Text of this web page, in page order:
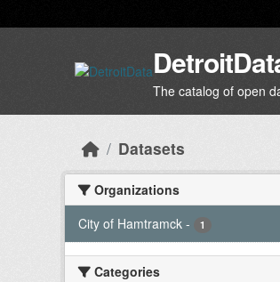
The catalog of open
Datasets
Organizations
City of Hamtramck - 1
Categories